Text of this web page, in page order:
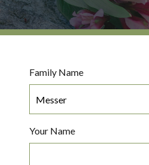
Family Name
Your Name